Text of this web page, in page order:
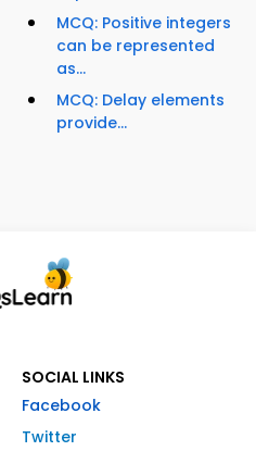
MCQ: Positive integers
can be represented
as...
MCQ: Delay elements
provide...
SOCIAL LINKS
Facebook
Twitter